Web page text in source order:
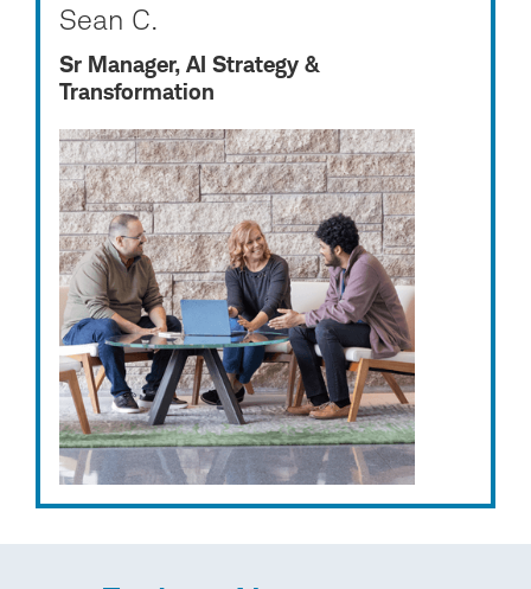
Sean C.
Sr Manager, AI Strategy &
Transformation